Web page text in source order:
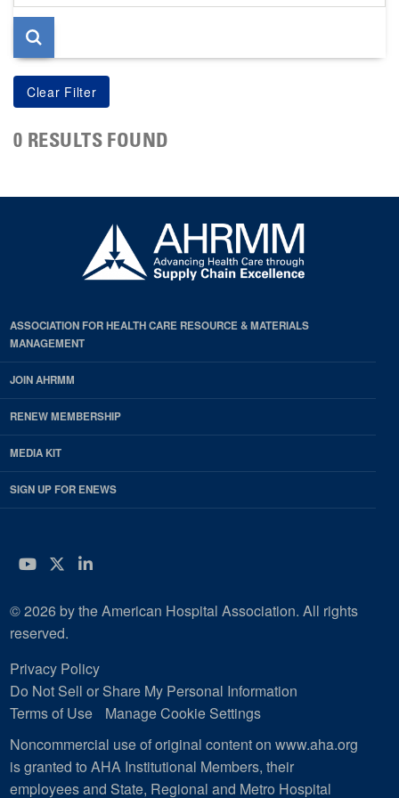
page
0 RESULTS FOUND
ASSOCIATION FOR HEALTH CARE RESOURCE & MATERIALS
MANAGEMENT
JOIN AHRMM
RENEW MEMBERSHIP
MEDIA KIT
SIGN UP FOR ENEWS
YouTube
Twitter
LinkedIn
© 2026 by the American Hospital Association. All rights
reserved.
Privacy Policy
Do Not Sell or Share My Personal Information
Terms of Use
Manage Cookie Settings
Noncommercial use of original content on www.aha.org
is granted to AHA Institutional Members, their
employees and State, Regional and Metro Hospital